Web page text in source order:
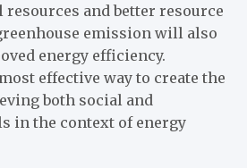
and better resource
emission will also
energy efficiency.
effective way to create the
both social and
in the context of energy